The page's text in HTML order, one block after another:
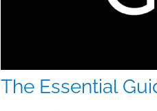
The Essential